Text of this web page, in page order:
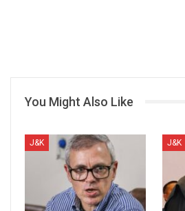
You Might Also Like
J&K J&K